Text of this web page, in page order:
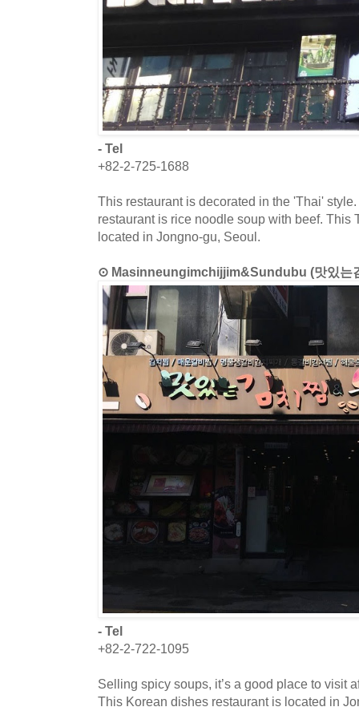
- Tel
+82-2-725-1688
This restaurant is decorated in the 'Thai'
restaurant is rice noodle soup with beef. This
located in Jongno-gu, Seoul.
⊙ Masinneungimchijjim&Sundubu (맛있는
- Tel
+82-2-722-1095
Selling spicy soups, it’s a good place to visit
This Korean dishes restaurant is located in